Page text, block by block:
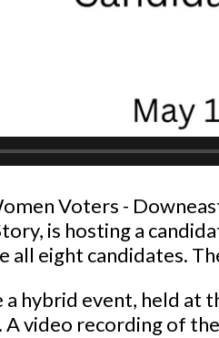
Voters -
is hosting a
all eight candidates.
a hybrid event, held at
A video recording of